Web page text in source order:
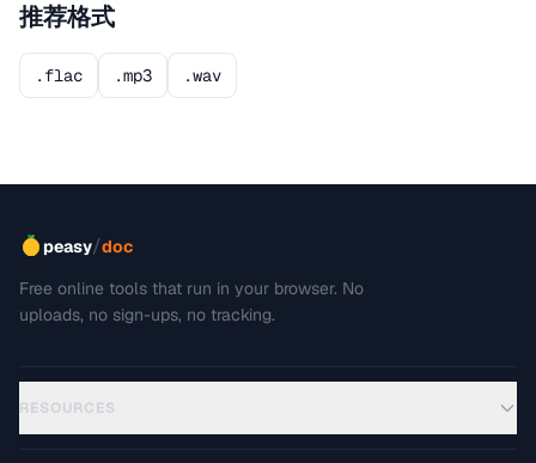
推荐格式
.flac .mp3 .wav
peasy/doc
Free online tools that run in your browser. No
uploads, no sign-ups, no tracking.
RESOURCES